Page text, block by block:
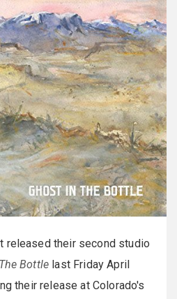
released their second studio
Bottle last Friday April
their release at Colorado's